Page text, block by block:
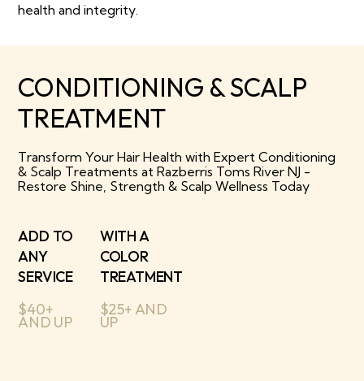
health and integrity.
CONDITIONING & SCALP
TREATMENT
Transform Your Hair Health with Expert Conditioning
& Scalp Treatments at Razberris Toms River NJ -
Restore Shine, Strength & Scalp Wellness Today
ADD TO
ANY
SERVICE
$40+
AND UP
WITH A
COLOR
TREATMENT
$25+ AND
UP